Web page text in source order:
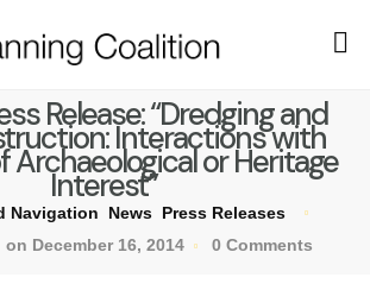
Release: “Dredging and
Interactions with
Archaeological or Heritage
Interest”
Navigation News Press Releases
on December 16, 2014 0 Comments